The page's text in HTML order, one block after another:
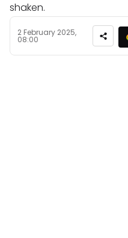
shaken.
2 February 2025,
08:00